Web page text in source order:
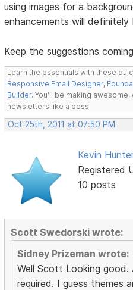
using images for a
enhancements will definitely
Keep the suggestions
Learn the essentials with these
Responsive Email Designer,
Builder. You'll be making
newsletters like a boss.
Oct 25th, 2011 at 07:50 PM
Kevin
Registered
10 posts
Scott Swedorski wrote:
Sidney Prizeman wrote:
Well Scott Looking
required. I guess themes